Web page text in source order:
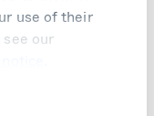
use of their
our
but there are
and cost for